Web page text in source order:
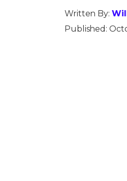
Written By:
Published: